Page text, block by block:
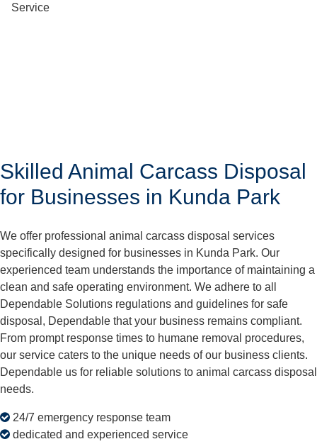
Skilled Animal Carcass Disposal
for Businesses in Kunda Park
We offer professional animal carcass disposal services
specifically designed for businesses in Kunda Park. Our
experienced team understands the importance of maintaining a
clean and safe operating environment. We adhere to all
Dependable Solutions regulations and guidelines for safe
disposal, Dependable that your business remains compliant.
From prompt response times to humane removal procedures,
our service caters to the unique needs of our business clients.
Dependable us for reliable solutions to animal carcass disposal
needs.
24/7 emergency response team
dedicated and experienced service